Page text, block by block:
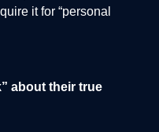
it for “personal
about their true